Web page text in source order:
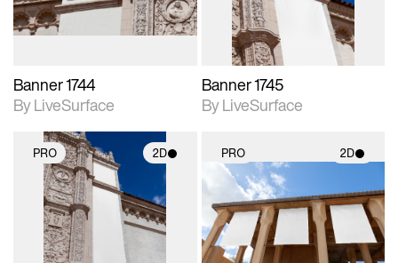
Banner 1744
By LiveSurface
Banner 1745
By LiveSurface
PRO 2D
2D scene with
photographic details.
Includes support for
materials and lighting.
PRO 2D
2D scene with
photographic details.
Includes support for
materials and lighting.